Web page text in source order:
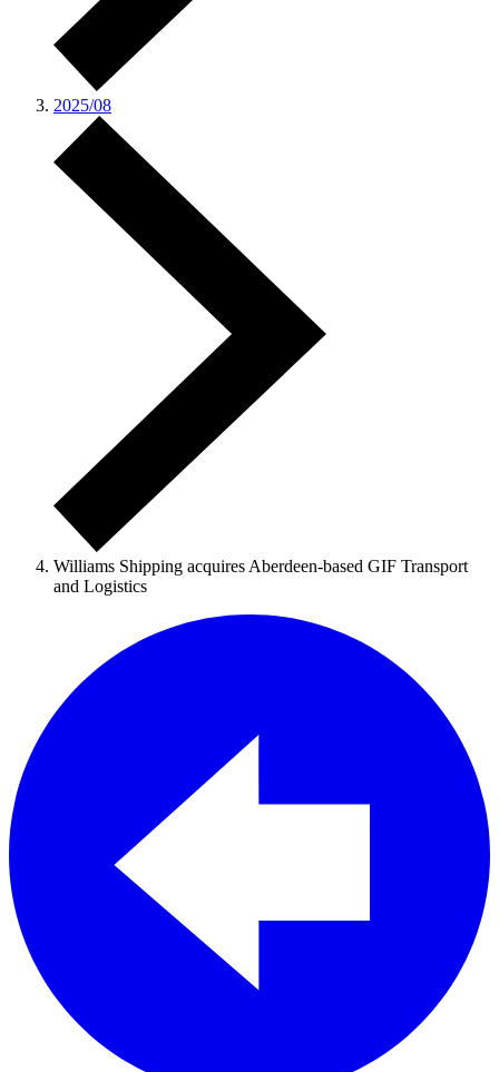
2025/08
Williams Shipping acquires Aberdeen-based GIF Transport
and Logistics